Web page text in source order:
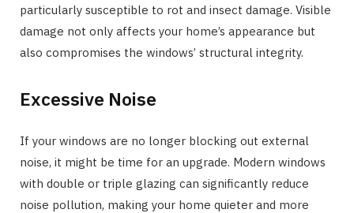
particularly susceptible to rot and insect damage. Visible
damage not only affects your home’s appearance but
also compromises the windows’ structural integrity.
Excessive Noise
If your windows are no longer blocking out external
noise, it might be time for an upgrade. Modern windows
with double or triple glazing can significantly reduce
noise pollution, making your home quieter and more